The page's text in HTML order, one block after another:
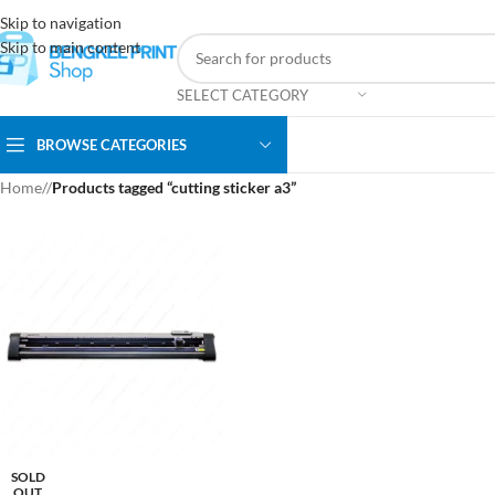
Skip to navigation
Skip to main content
SELECT CATEGORY
BROWSE CATEGORIES
Home/ Products tagged “cutting sticker a3”
SOLD